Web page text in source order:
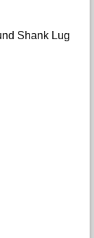
Shank Lug